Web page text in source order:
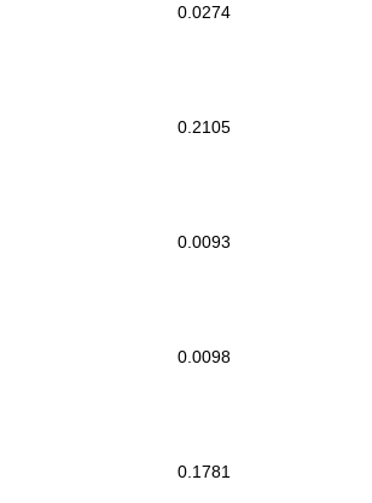
0.0274
0.2105
0.0093
0.0098
0.1781